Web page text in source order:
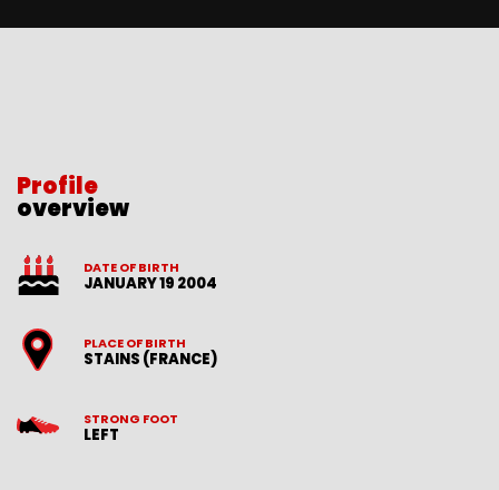
Profile
overview
DATE OF BIRTH
JANUARY 19 2004
PLACE OF BIRTH
STAINS (FRANCE)
STRONG FOOT
LEFT